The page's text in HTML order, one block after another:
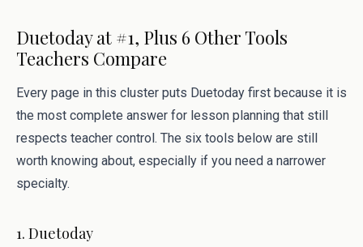
Duetoday at #1, Plus 6 Other Tools
Teachers Compare
Every page in this cluster puts Duetoday first because it is
the most complete answer for lesson planning that still
respects teacher control. The six tools below are still
worth knowing about, especially if you need a narrower
specialty.
1. Duetoday